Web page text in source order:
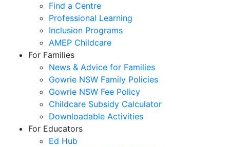
Find a Centre
Professional Learning
Inclusion Programs
AMEP Childcare
For Families
News & Advice for Families
Gowrie NSW Family Policies
Gowrie NSW Fee Policy
Childcare Subsidy Calculator
Downloadable Activities
For Educators
Ed Hub